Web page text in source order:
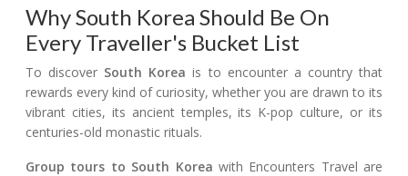
Why South Korea Should Be On
Every Traveller's Bucket List
To discover South Korea is to encounter a country that
rewards every kind of curiosity, whether you are drawn to its
vibrant cities, its ancient temples, its K-pop culture, or its
centuries-old monastic rituals.
Group tours to South Korea with Encounters Travel are